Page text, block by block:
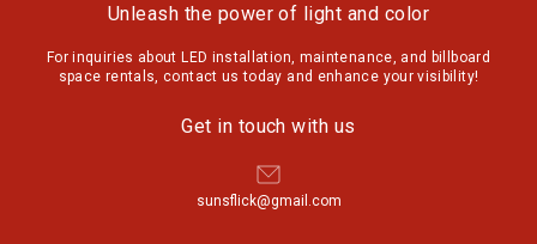
Unleash the power of light and color
For inquiries about LED installation, maintenance, and billboard
space rentals, contact us today and enhance your visibility!
Get in touch with us
sunsflick@gmail.com